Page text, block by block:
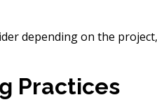
depending on the
Practices